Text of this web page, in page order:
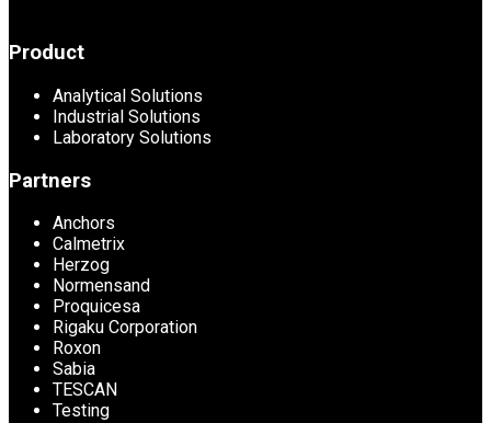
Product
Analytical Solutions
Industrial Solutions
Laboratory Solutions
Partners
Anchors
Calmetrix
Herzog
Normensand
Proquicesa
Rigaku Corporation
Roxon
Sabia
TESCAN
Testing